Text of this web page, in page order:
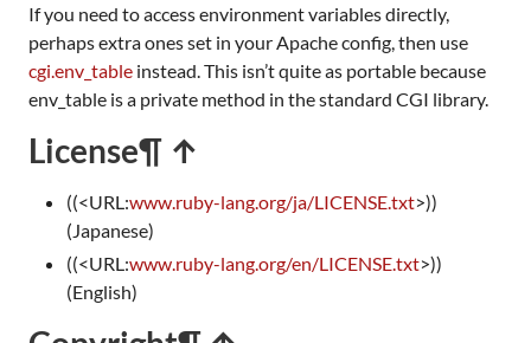
If you need to access environment variables directly,
perhaps extra ones set in your Apache config, then use
cgi.env_table instead. This isn’t quite as portable because
env_table is a private method in the standard CGI library.
License¶ ↑
((<URL:www.ruby-lang.org/ja/LICENSE.txt>))
(Japanese)
((<URL:www.ruby-lang.org/en/LICENSE.txt>))
(English)